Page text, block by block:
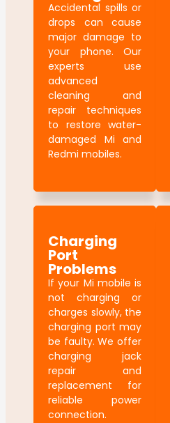
Accidental spills or
drops can cause
major damage to
your phone. Our
experts use
advanced
cleaning and
repair techniques
to restore water-
damaged Mi and
Redmi mobiles.
Charging
Port
Problems
If your Mi mobile is
not charging or
charges slowly, the
charging port may
be faulty. We offer
charging jack
repair and
replacement for
reliable power
connection.